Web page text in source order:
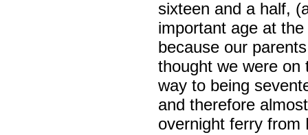
sixteen and a half,
important age at
because our parents
thought we were on
way to being
and therefore
overnight ferry from